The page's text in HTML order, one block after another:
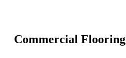
Commercial Flooring